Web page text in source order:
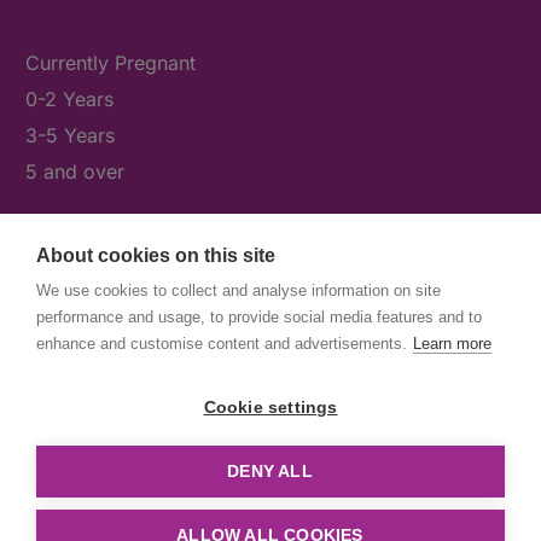
About cookies on this site
We use cookies to collect and analyse information on site
performance and usage, to provide social media features and to
enhance and customise content and advertisements. Learn more
Cookie settings
DENY ALL
ALLOW ALL COOKIES
Currently Pregnant
0-2 Years
3-5 Years
5 and over
What's On
News & Our Stories
Get Involved
© First5Lambeth